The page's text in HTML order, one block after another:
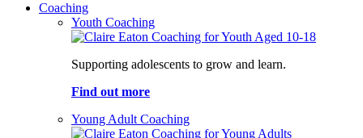
Coaching
Youth Coaching
Supporting adolescents to grow and learn.
Find out more
Young Adult Coaching